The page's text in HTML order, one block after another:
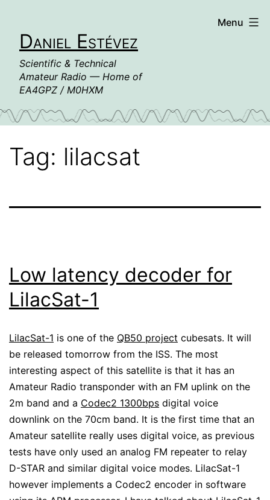
contentDaniel Estévez
Scientific & Technical
Amateur Radio — Home of
EA4GPZ / M0HXM
Menu
Tag: lilacsat
Low latency decoder for
LilacSat-1
LilacSat-1 is one of the QB50 project cubesats. It will
be released tomorrow from the ISS. The most
interesting aspect of this satellite is that it has an
Amateur Radio transponder with an FM uplink on the
2m band and a Codec2 1300bps digital voice
downlink on the 70cm band. It is the first time that an
Amateur satellite really uses digital voice, as previous
tests have only used an analog FM repeater to relay
D-STAR and similar digital voice modes. LilacSat-1
however implements a Codec2 encoder in software